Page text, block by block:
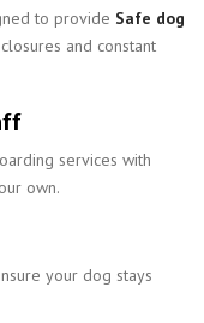
to provide Safe dog
and constant
services with
own.
your dog stays